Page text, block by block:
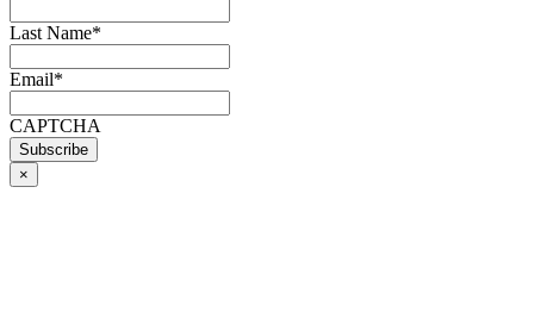
Last Name*
Email*
CAPTCHA
×